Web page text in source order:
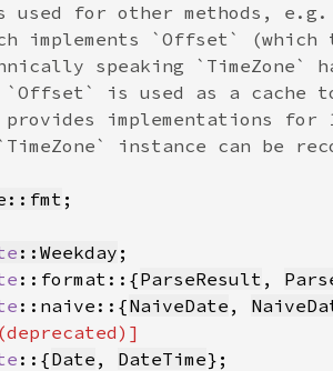
::Weekday
::format::{ParseResult ,
::naive::{NaiveDate ,
::{Date , DateTime